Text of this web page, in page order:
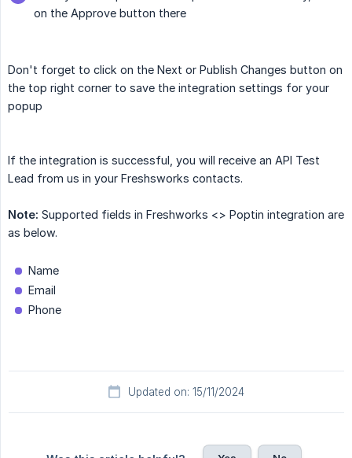
on the Approve button there
Don't forget to click on the Next or Publish Changes button on
the top right corner to save the integration settings for your
popup
If the integration is successful, you will receive an API Test
Lead from us in your Freshsworks contacts.
Note: Supported fields in Freshworks <> Poptin integration are
as below.
Name
Email
Phone
Updated on: 15/11/2024